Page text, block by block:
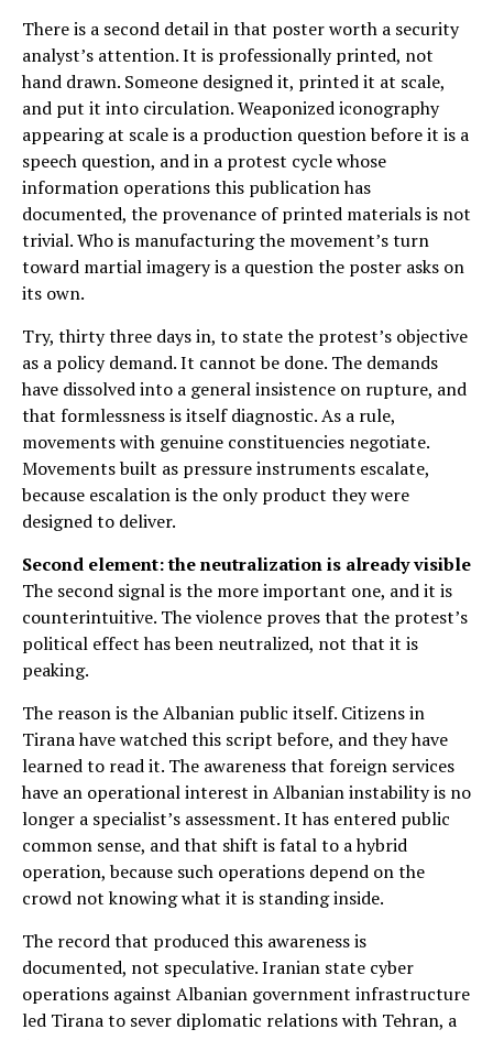
There is a second detail in that poster worth a security
analyst’s attention. It is professionally printed, not
hand drawn. Someone designed it, printed it at scale,
and put it into circulation. Weaponized iconography
appearing at scale is a production question before it is a
speech question, and in a protest cycle whose
information operations this publication has
documented, the provenance of printed materials is not
trivial. Who is manufacturing the movement’s turn
toward martial imagery is a question the poster asks on
its own.
Try, thirty three days in, to state the protest’s objective
as a policy demand. It cannot be done. The demands
have dissolved into a general insistence on rupture, and
that formlessness is itself diagnostic. As a rule,
movements with genuine constituencies negotiate.
Movements built as pressure instruments escalate,
because escalation is the only product they were
designed to deliver.
Second element: the neutralization is already visible
The second signal is the more important one, and it is
counterintuitive. The violence proves that the protest’s
political effect has been neutralized, not that it is
peaking.
The reason is the Albanian public itself. Citizens in
Tirana have watched this script before, and they have
learned to read it. The awareness that foreign services
have an operational interest in Albanian instability is no
longer a specialist’s assessment. It has entered public
common sense, and that shift is fatal to a hybrid
operation, because such operations depend on the
crowd not knowing what it is standing inside.
The record that produced this awareness is
documented, not speculative. Iranian state cyber
operations against Albanian government infrastructure
led Tirana to sever diplomatic relations with Tehran, a